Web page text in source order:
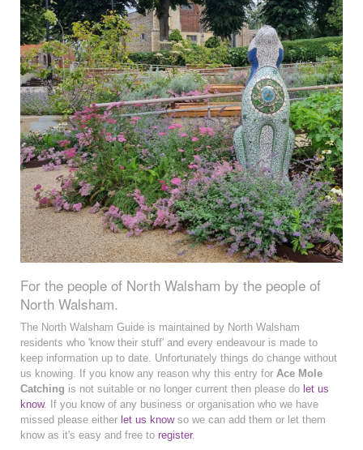
For the people of North Walsham by the people of
North Walsham.
The North Walsham Guide is maintained by North Walsham
residents who 'know their stuff' and every endeavour is made to
keep information up to date. Unfortunately things do change without
us knowing. If you know any reason why this entry for Ace Mole
Catching is not suitable or no longer current then please do let us
know. If you know of any business or organisation who we have
missed please either let us knowso we can add them or let them
know as it's easy and free to register.